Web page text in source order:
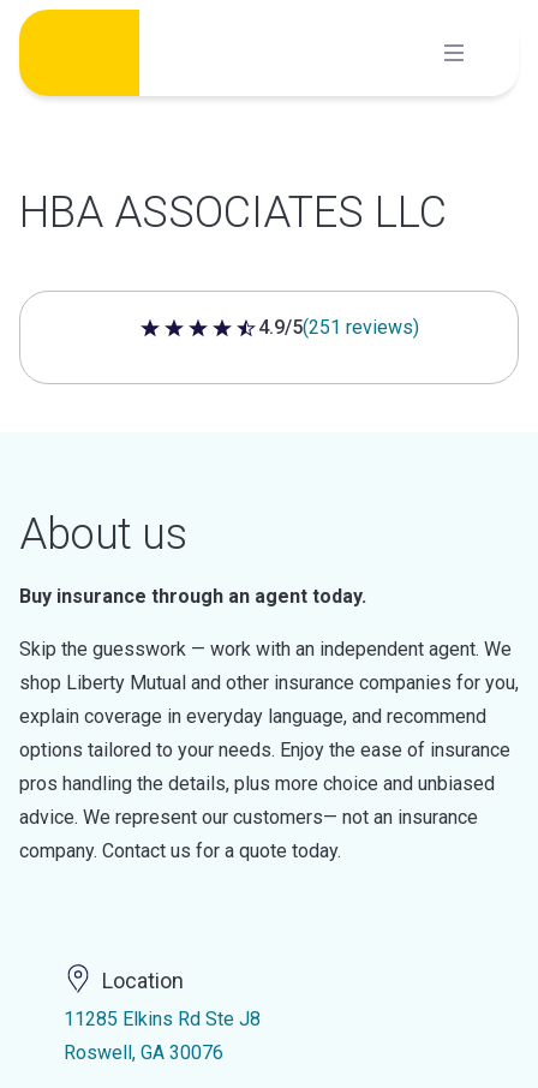
Skip
content
HBA ASSOCIATES LLC
4.9 out of 5 stars
4.9/5(251 reviews)
About us
Buy insurance through an agent today.
Skip the guesswork — work with an independent agent. We
shop Liberty Mutual and other insurance companies for you,
explain coverage in everyday language, and recommend
options tailored to your needs. Enjoy the ease of insurance
pros handling the details, plus more choice and unbiased
advice. We represent our customers— not an insurance
company. Contact us for a quote today.
Location
11285 Elkins Rd Ste J8
Roswell, GA 30076